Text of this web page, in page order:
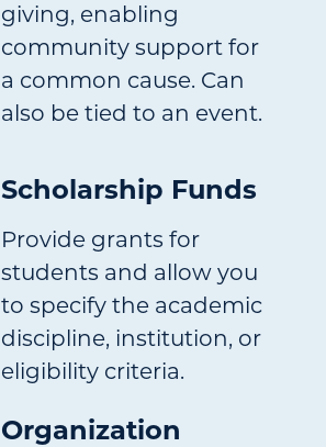
giving, enabling
community support for
a common cause. Can
also be tied to an event.
Scholarship Funds
Provide grants for
students and allow you
to specify the academic
discipline, institution, or
eligibility criteria.
Organization